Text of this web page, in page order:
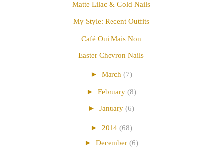
Matte Lilac & Gold Nails
My Style: Recent Outfits
Café Oui Mais Non
Easter Chevron Nails
► March (7)
► February (8)
► January (6)
► 2014 (68)
► December (6)